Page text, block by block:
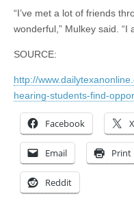
“I’ve met a lot of friends
wonderful,” Mulkey said. “I
SOURCE:
http://
hearing-students-find-
Facebook X
Email Print
Reddit